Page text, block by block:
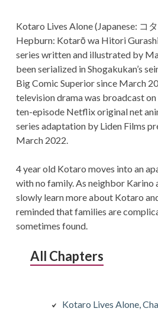
Kotaro Lives Alone (Japanese: コ
Hepburn: Kotarō wa Hitori
series written and illustrated by
been serialized in Shogakukan’s
Big Comic Superior since March
television drama was broadcast
ten-episode Netflix original net
series adaptation by Liden Films
March 2022.
4 year old Kotaro moves into an
with no family. As neighbor Karino
slowly learn more about Kotaro
reminded that families are
sometimes found.
All Chapters
Kotaro Lives Alone,